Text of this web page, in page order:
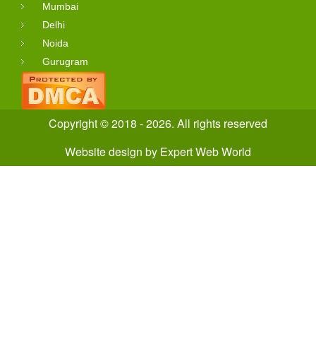
Mumbai
Delhi
Noida
Gurugram
Copyright © 2018 - 2026. All rights reserved
Website design by Expert Web World